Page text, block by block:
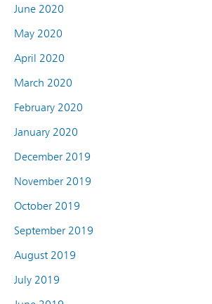
June 2020
May 2020
April 2020
March 2020
February 2020
January 2020
December 2019
November 2019
October 2019
September 2019
August 2019
July 2019